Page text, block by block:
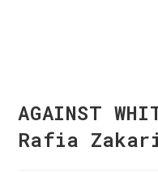
AGAINST
Rafia